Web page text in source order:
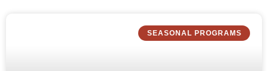
SEASONAL PROGRAMS